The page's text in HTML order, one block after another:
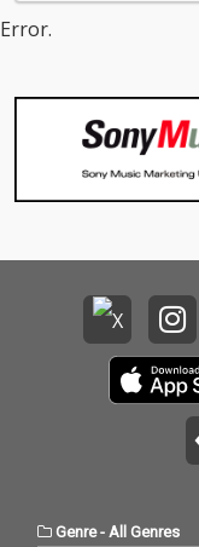
Error.
Genre- All Genres